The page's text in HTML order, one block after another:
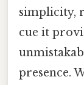
simplicity,
cue it
presence.